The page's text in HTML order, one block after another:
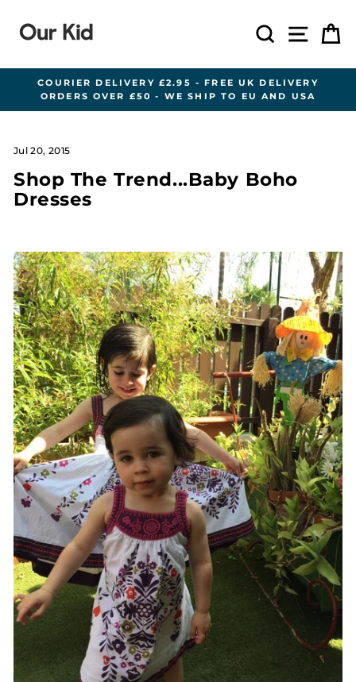
content
Search Site
Pause
COURIER DELIVERY £2.95 - FREE UK DELIVERY
ORDERS OVER £50 - WE SHIP TO EU AND USA
Jul 20, 2015
Shop The Trend...Baby Boho
Dresses